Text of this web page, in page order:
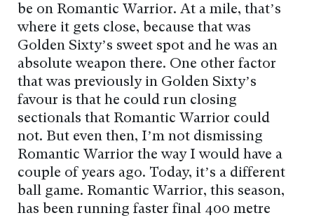
be on Romantic Warrior. At a mile, that’s
where it gets close, because that was
Golden Sixty’s sweet spot and he was an
absolute weapon there. One other factor
that was previously in Golden Sixty’s
favour is that he could run closing
sectionals that Romantic Warrior could
not. But even then, I’m not dismissing
Romantic Warrior the way I would have a
couple of years ago. Today, it’s a different
ball game. Romantic Warrior, this season,
has been running faster final 400 metre